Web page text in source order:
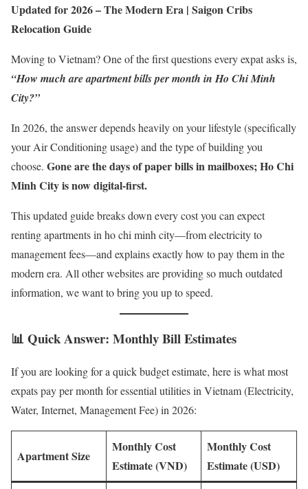
Updated for 2026 – The Modern Era | Saigon Cribs
Relocation Guide
Moving to Vietnam? One of the first questions every expat asks is,
“How much are apartment bills per month in Ho Chi Minh
City?”
In 2026, the answer depends heavily on your lifestyle (specifically
your Air Conditioning usage) and the type of building you
choose. Gone are the days of paper bills in mailboxes; Ho Chi
Minh City is now digital-first.
This updated guide breaks down every cost you can expect
renting apartments in ho chi minh city—from electricity to
management fees—and explains exactly how to pay them in the
modern era. All other websites are providing so much outdated
information, we want to bring you up to speed.
📊 Quick Answer: Monthly Bill Estimates
If you are looking for a quick budget estimate, here is what most
expats pay per month for essential utilities in Vietnam (Electricity,
Water, Internet, Management Fee) in 2026:
Apartment Size
Monthly Cost
Estimate (VND)
Monthly Cost
Estimate (USD)